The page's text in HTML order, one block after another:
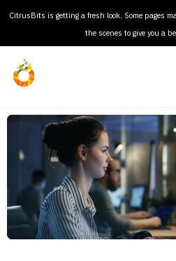
CitrusBits is getting a fresh look. Some pages
the scenes to give you a